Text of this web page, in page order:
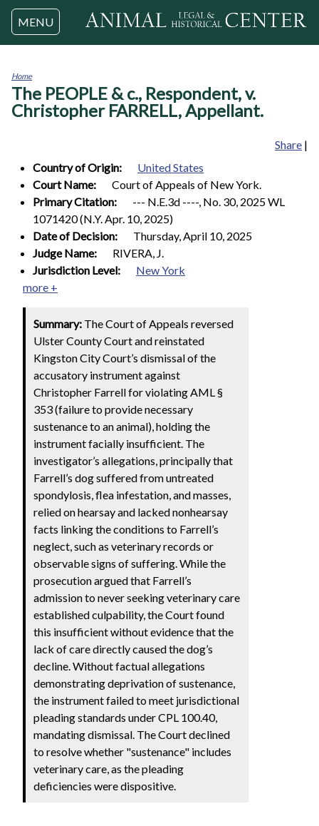
Jump to navigation
MENU
You
are
here
Home
The PEOPLE & c., Respondent, v.
Christopher FARRELL, Appellant.
Share |
Country of Origin:
United States
Court Name:
Court of Appeals of New York.
Primary Citation:
--- N.E.3d ----, No. 30, 2025 WL
1071420 (N.Y. Apr. 10, 2025)
Date of Decision:
Thursday, April 10, 2025
Judge Name:
RIVERA, J.
Jurisdiction Level:
New York
more +
Summary: The Court of Appeals reversed
Ulster County Court and reinstated
Kingston City Court’s dismissal of the
accusatory instrument against
Christopher Farrell for violating AML §
353 (failure to provide necessary
sustenance to an animal), holding the
instrument facially insufficient. The
investigator’s allegations, principally that
Farrell’s dog suffered from untreated
spondylosis, flea infestation, and masses,
relied on hearsay and lacked nonhearsay
facts linking the conditions to Farrell’s
neglect, such as veterinary records or
observable signs of suffering. While the
prosecution argued that Farrell’s
admission to never seeking veterinary care
established culpability, the Court found
this insufficient without evidence that the
lack of care directly caused the dog’s
decline. Without factual allegations
demonstrating deprivation of sustenance,
the instrument failed to meet jurisdictional
pleading standards under CPL 100.40,
mandating dismissal. The Court declined
to resolve whether "sustenance" includes
veterinary care, as the pleading
deficiencies were dispositive.